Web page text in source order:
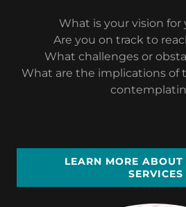
What is your vision for
Are you on track to
What challenges or
What are the implications of
LEARN MORE
SERVICES